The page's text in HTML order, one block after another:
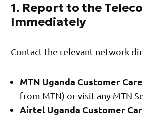
1. Report to the
Immediately
Contact the relevant network
MTN Uganda Customer
from MTN) or visit any MTN
Airtel Uganda Customer